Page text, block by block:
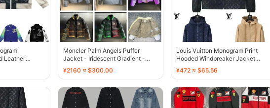
Leather
Moncler Palm Angels Puffer
Jacket - Iridescent Gradient -
136802
¥2160 ≈ $300.00
Louis Vuitton Monogram Print
Hooded Windbreaker Jacket
Black - 136804
¥472 ≈ $65.56